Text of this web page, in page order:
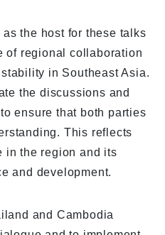
the host for these talks
of regional collaboration
in Southeast Asia.
the discussions and
ensure that both parties
This reflects
in the region and its
and development.
and Cambodia